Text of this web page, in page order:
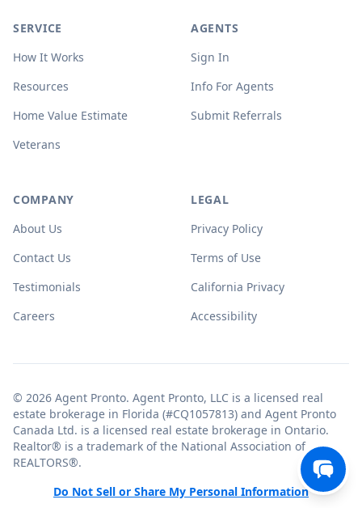
SERVICE
How It Works
Resources
Home Value Estimate
Veterans
AGENTS
Sign In
Info For Agents
Submit Referrals
COMPANY
About Us
Contact Us
Testimonials
Careers
LEGAL
Privacy Policy
Terms of Use
California Privacy
Accessibility
© 2026 Agent Pronto. Agent Pronto, LLC is a licensed real
estate brokerage in Florida (#CQ1057813) and Agent Pronto
Canada Ltd. is a licensed real estate brokerage in Ontario.
Realtor® is a trademark of the National Association of
REALTORS®.
Do Not Sell or Share My Personal Information